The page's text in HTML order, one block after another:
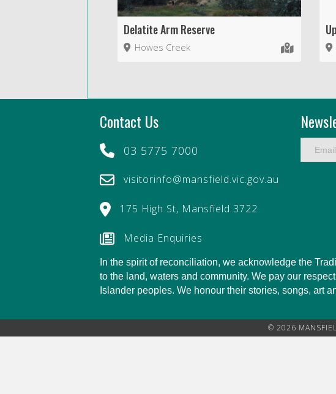
Delatite Arm Reserve
Howes Creek
Contact Us
03 5775 7000
visitorinfo@mansfield.vic.gov.au
175 High St, Mansfield 3722
Media Enquiries
r
s
In the spirit of reconciliation, we acknowledge the
to the land, waters and community. We pay our
Islander peoples. We honour their stories, songs, art
© 2026